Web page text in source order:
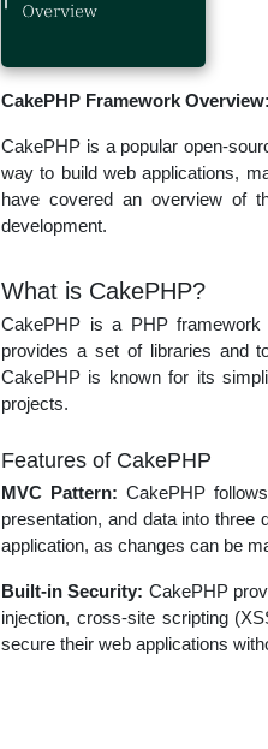
CakePHP Framework Overview:
CakePHP is a popular open-
way to build web applications,
have covered an overview of
development.
What is CakePHP?
CakePHP is a PHP
provides a set of libraries and
CakePHP is known for its
projects.
Features of CakePHP
MVC Pattern: CakePHP
presentation, and data into
application, as changes can be
Built-in Security: CakePHP
injection, cross-site scripting
secure their web applications